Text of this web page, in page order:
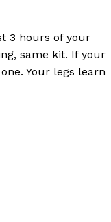
3 hours of your
same kit. If your
Your legs learn